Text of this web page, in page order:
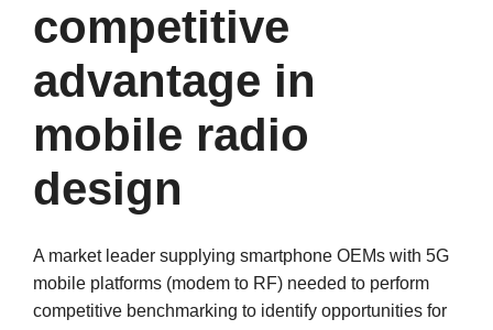
competitive
advantage in
mobile radio
design
A market leader supplying smartphone OEMs with 5G
mobile platforms (modem to RF) needed to perform
competitive benchmarking to identify opportunities for